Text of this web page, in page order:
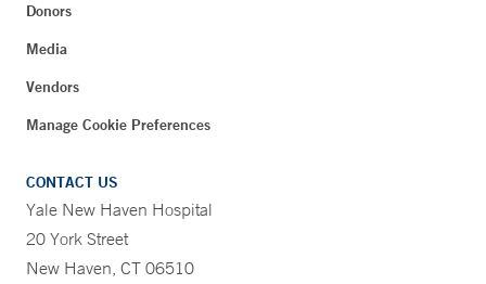
Donors
Media
Vendors
Manage Cookie Preferences
CONTACT US
Yale New Haven Hospital
20 York Street
New Haven, CT 06510